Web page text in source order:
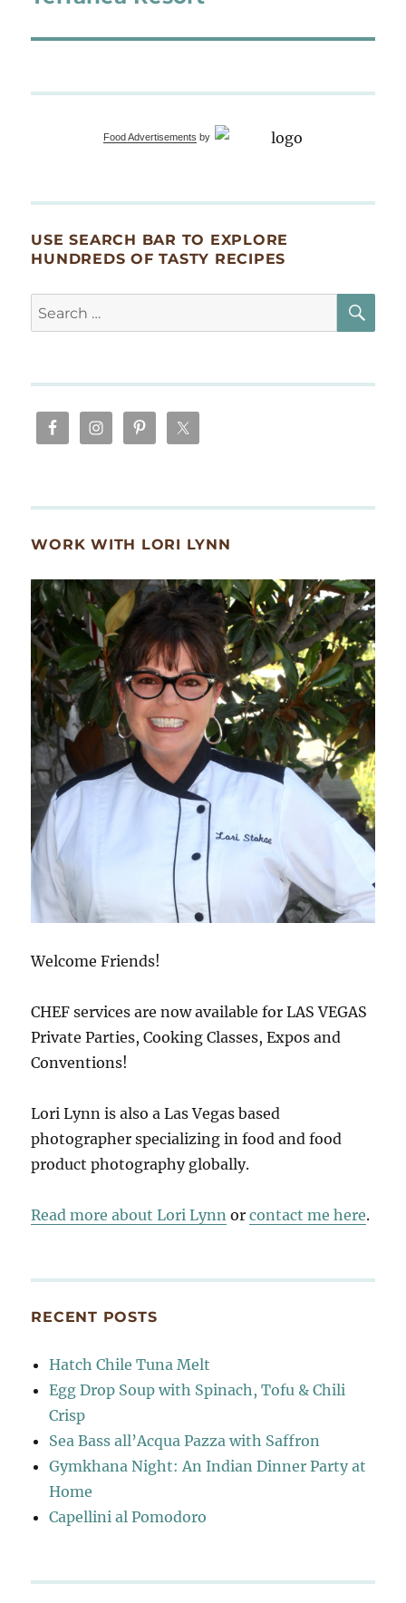
Food Advertisements by
USE SEARCH BAR TO EXPLORE
HUNDREDS OF TASTY RECIPES
Search
for:
WORK WITH LORI LYNN
Welcome Friends!
CHEF services are now available for LAS VEGAS
Private Parties, Cooking Classes, Expos and
Conventions!
Lori Lynn is also a Las Vegas based
photographer specializing in food and food
product photography globally.
Read more about Lori Lynn orcontact me here.
RECENT POSTS
Hatch Chile Tuna Melt
Egg Drop Soup with Spinach, Tofu & Chili
Crisp
Sea Bass all’Acqua Pazza with Saffron
Gymkhana Night: An Indian Dinner Party at
Home
Capellini al Pomodoro